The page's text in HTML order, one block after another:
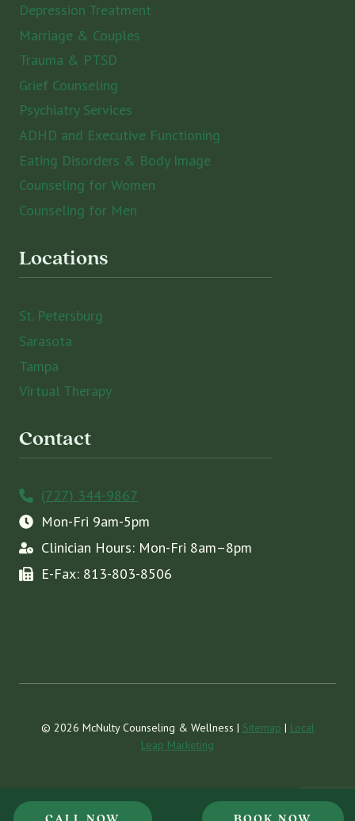
Depression Treatment
Marriage & Couples
Trauma & PTSD
Grief Counseling
Psychiatry Services
ADHD and Executive Functioning
Eating Disorders & Body Image
Counseling for Women
Counseling for Men
Locations
St. Petersburg
Sarasota
Tampa
Virtual Therapy
Contact
(727) 344-9867
Mon-Fri 9am-5pm
Clinician Hours: Mon-Fri 8am–8pm
E-Fax: 813-803-8506
© 2026 McNulty Counseling & Wellness | Sitemap | Local
Leap Marketing